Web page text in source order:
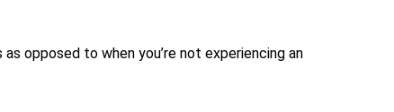
opposed to when you’re not experiencing an